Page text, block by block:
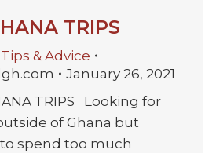
TRIPS
Tips & Advice
January 26, 2021
TRIPS Looking for
of Ghana but
spend too much